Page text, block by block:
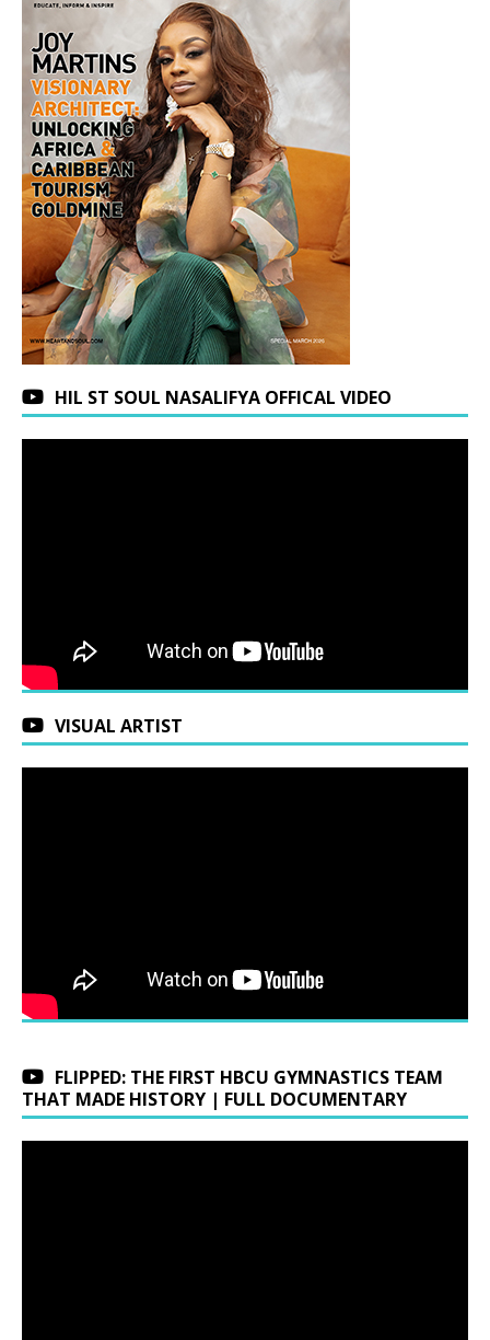
HIL ST SOUL NASALIFYA OFFICAL VIDEO
VISUAL ARTIST
FLIPPED: THE FIRST HBCU GYMNASTICS TEAM
THAT MADE HISTORY | FULL DOCUMENTARY